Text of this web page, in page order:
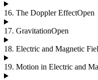
16. The Doppler EffectOpen
17. GravitationOpen
18. Electric and Magnetic
19. Motion in Electric and